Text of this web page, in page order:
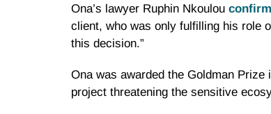
Ona’s lawyer Ruphin Nkoulou
client, who was only fulfilling his role
this decision.”
Ona was awarded the Goldman
project threatening the sensitive